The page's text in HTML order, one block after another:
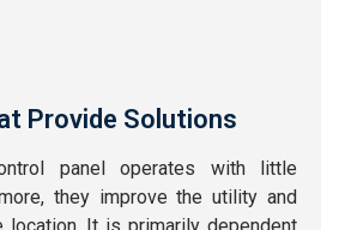
Provide Solutions
panel operates with little
they improve the utility and